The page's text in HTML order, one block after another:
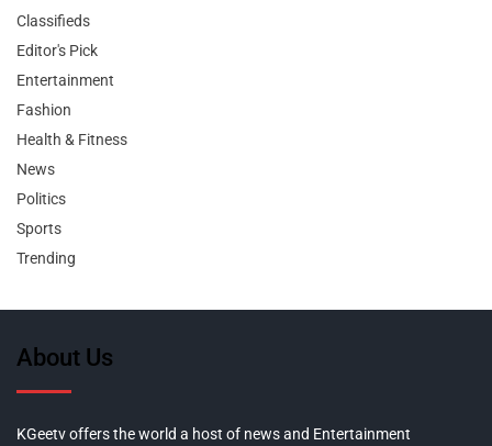
Classifieds
Editor's Pick
Entertainment
Fashion
Health & Fitness
News
Politics
Sports
Trending
About Us
KGeetv offers the world a host of news and Entertainment